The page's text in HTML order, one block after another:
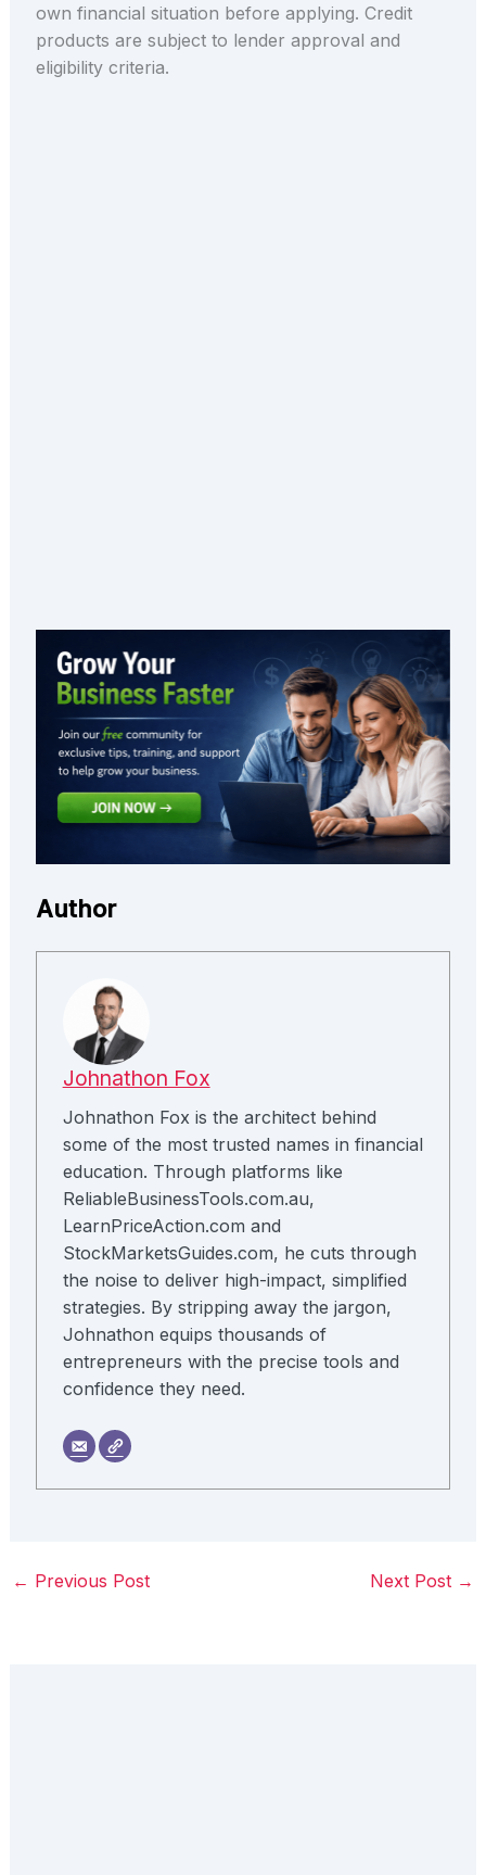
own financial situation before applying. Credit
products are subject to lender approval and
eligibility criteria.
Author
Johnathon Fox
Johnathon Fox is the architect behind
some of the most trusted names in financial
education. Through platforms like
ReliableBusinessTools.com.au,
LearnPriceAction.com and
StockMarketsGuides.com, he cuts through
the noise to deliver high-impact, simplified
strategies. By stripping away the jargon,
Johnathon equips thousands of
entrepreneurs with the precise tools and
confidence they need.
← Previous Post Next Post →